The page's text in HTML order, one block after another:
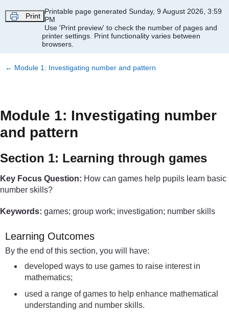
Print
Printable page generated Sunday, 9 August 2026, 3:59
PM
Use 'Print preview' to check the number of pages and
printer settings. Print functionality varies between
browsers.
← Module 1: Investigating number and pattern
Module 1: Investigating number
and pattern
Section 1: Learning through games
Key Focus Question: How can games help pupils learn basic
number skills?
Keywords: games; group work; investigation; number skills
Learning Outcomes
By the end of this section, you will have:
developed ways to use games to raise interest in
mathematics;
used a range of games to help enhance mathematical
understanding and number skills.